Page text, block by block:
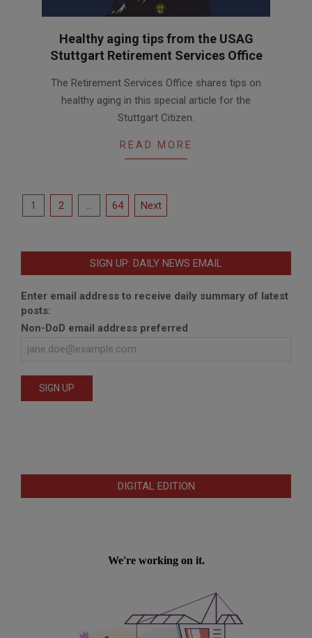
Healthy aging tips from the USAG
Stuttgart Retirement Services Office
09-The Retirement Services Office shares tips on
healthy aging in this special article for the
Stuttgart Citizen.
READ MORE
Posts
1 2 … 64 Next
SIGN UP: DAILY NEWS EMAIL
Enter email address to receive daily summary of latest
posts:
Non-DoD email address preferred
DIGITAL EDITION